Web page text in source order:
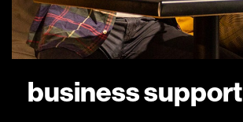
business support